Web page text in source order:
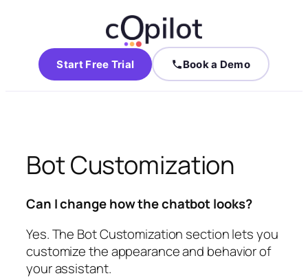
Start Free Trial Book a Demo
Bot Customization
Can I change how the chatbot looks?
Yes. The Bot Customization section lets you
customize the appearance and behavior of
your assistant.